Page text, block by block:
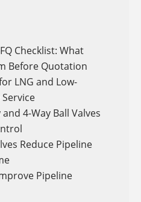
Checklist: What
Before Quotation
LNG and Low-
4-Way Ball Valves
Reduce Pipeline
Pipeline